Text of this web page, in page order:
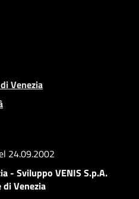
Venezia
24.09.2002
- Sviluppo VENIS S.p.A.
Venezia